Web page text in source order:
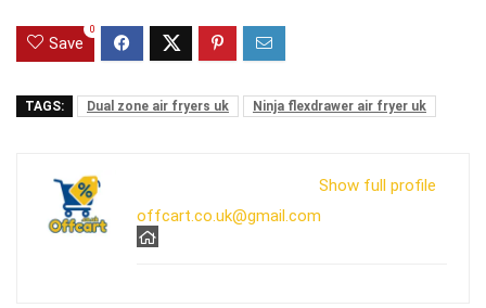
Save
0
TAGS: Dual zone air fryers uk Ninja flexdrawer air fryer uk
Show full profile
offcart.co.uk@gmail.com